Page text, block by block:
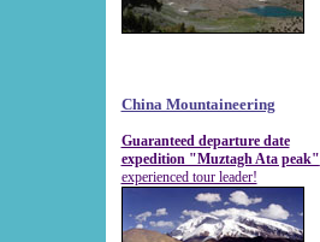
China Mountaineering
Guaranteed departure date
expedition "Muztagh Ata peak"
experienced tour leader!